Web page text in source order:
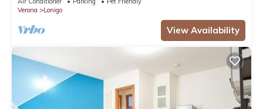
Verona
Lonigo
View Availability